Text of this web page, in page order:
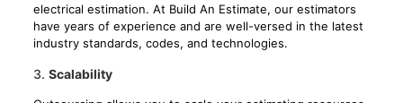
electrical estimation. At Build An Estimate, our estimators
have years of experience and are well-versed in the latest
industry standards, codes, and technologies.
3. Scalability